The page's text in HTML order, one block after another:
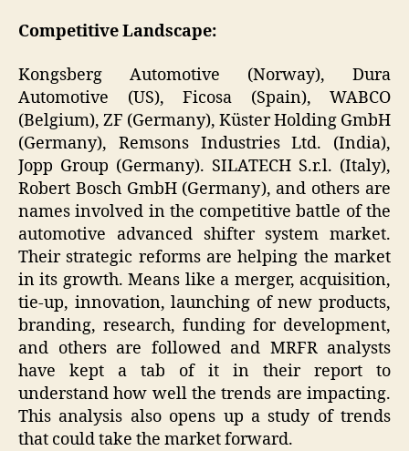
Competitive Landscape:
Kongsberg Automotive (Norway), Dura
Automotive (US), Ficosa (Spain), WABCO
(Belgium), ZF (Germany), Küster Holding GmbH
(Germany), Remsons Industries Ltd. (India),
Jopp Group (Germany). SILATECH S.r.l. (Italy),
Robert Bosch GmbH (Germany), and others are
names involved in the competitive battle of the
automotive advanced shifter system market.
Their strategic reforms are helping the market
in its growth. Means like a merger, acquisition,
tie-up, innovation, launching of new products,
branding, research, funding for development,
and others are followed and MRFR analysts
have kept a tab of it in their report to
understand how well the trends are impacting.
This analysis also opens up a study of trends
that could take the market forward.